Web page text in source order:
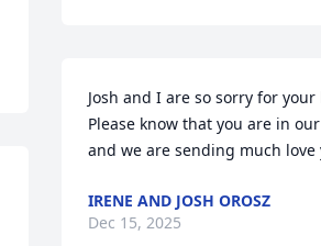
Josh and I are so sorry for your
Please know that you are in
and we are sending much love
IRENE AND JOSH OROSZ
Dec 15, 2025